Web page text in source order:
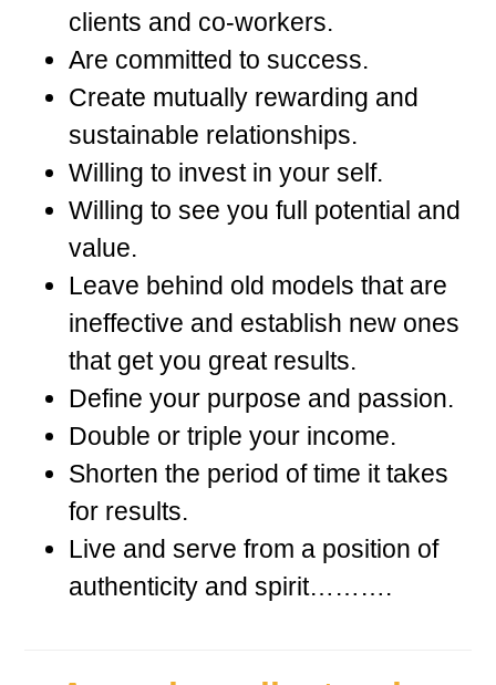
clients and co-workers.
Are committed to success.
Create mutually rewarding and
sustainable relationships.
Willing to invest in your self.
Willing to see you full potential and
value.
Leave behind old models that are
ineffective and establish new ones
that get you great results.
Define your purpose and passion.
Double or triple your income.
Shorten the period of time it takes
for results.
Live and serve from a position of
authenticity and spirit……….